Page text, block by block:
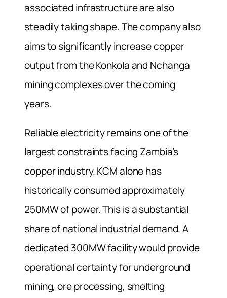
associated infrastructure are also
steadily taking shape. The company also
aims to significantly increase copper
output from the Konkola and Nchanga
mining complexes over the coming
years.
Reliable electricity remains one of the
largest constraints facing Zambia’s
copper industry. KCM alone has
historically consumed approximately
250MW of power. This is a substantial
share of national industrial demand. A
dedicated 300MW facility would provide
operational certainty for underground
mining, ore processing, smelting